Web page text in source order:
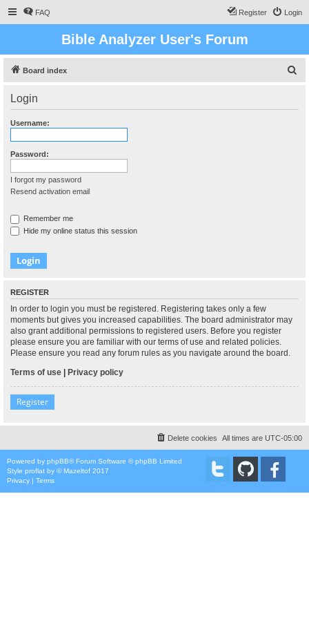
FAQ Login
Register
Bible Analyzer User's Forum
Board index
Login
Username:
Password:
I forgot my password
Resend activation email
Remember me
Hide my online status this session
REGISTER
In order to login you must be registered. Registering takes only a few
moments but gives you increased capabilities. The board administrator may
also grant additional permissions to registered users. Before you register
please ensure you are familiar with our terms of use and related policies.
Please ensure you read any forum rules as you navigate around the board.
Terms of use | Privacy policy
Register
All times are UTC-05:00
Delete cookies
Powered by phpBB® Forum Software © phpBB Limited
Style proflat by ©Mazeltof 2017
Privacy | Terms